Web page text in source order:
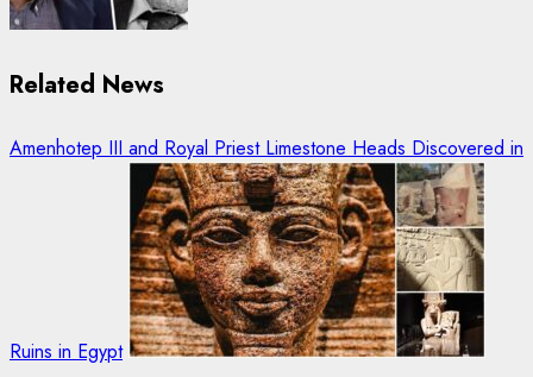
Related News
Amenhotep III and Royal Priest Limestone Heads Discovered in
Ruins in Egypt